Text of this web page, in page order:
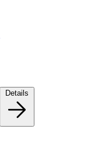
Details